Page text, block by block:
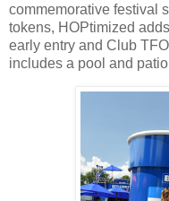
commemorative festival
tokens, HOPtimized
early entry and Club
includes a pool and